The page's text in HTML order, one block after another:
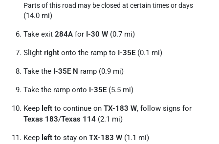
Parts of this road may be closed at certain times or days
(14.0 mi)
Take exit 284A for I-30 W (0.7 mi)
Slight right onto the ramp to I-35E (0.1 mi)
Take the I-35E N ramp (0.9 mi)
Take the ramp onto I-35E (5.5 mi)
Keep left to continue on TX-183 W, follow signs for
Texas 183/Texas 114 (2.1 mi)
Keep left to stay on TX-183 W (1.1 mi)